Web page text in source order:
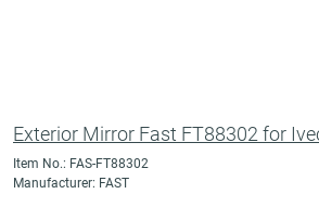
Exterior Mirror Fast FT88302 for
Item No.: FAS-FT88302
Manufacturer: FAST